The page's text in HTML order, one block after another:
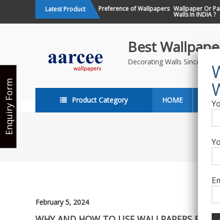
Latest Product
Changing Design Preference of Wallpapers Wallpaper Or Paint :
Walls In INDIA ?
Best
Decorating Walls Since
Product Category HOME
February 5, 2024
Enquiry Form